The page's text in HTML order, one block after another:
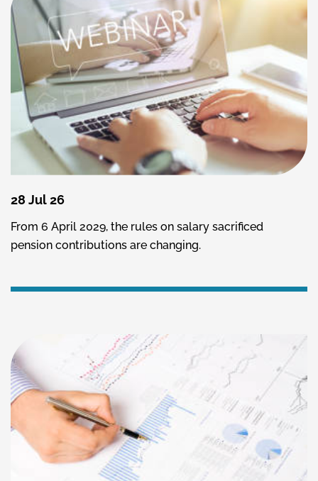
28 Jul 26
From 6 April 2029, the rules on salary sacrificed
pension contributions are changing.